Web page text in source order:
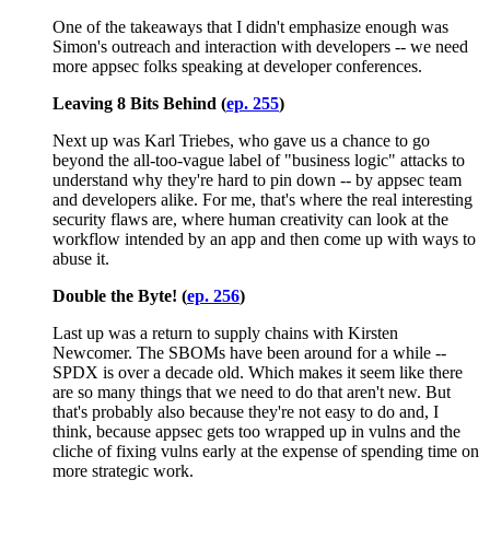
One of the takeaways that I didn't emphasize enough was
Simon's outreach and interaction with developers -- we need
more appsec folks speaking at developer conferences.
Leaving 8 Bits Behind (ep. 255)
Next up was Karl Triebes, who gave us a chance to go
beyond the all-too-vague label of "business logic" attacks to
understand why they're hard to pin down -- by appsec team
and developers alike. For me, that's where the real interesting
security flaws are, where human creativity can look at the
workflow intended by an app and then come up with ways to
abuse it.
Double the Byte! (ep. 256)
Last up was a return to supply chains with Kirsten
Newcomer. The SBOMs have been around for a while --
SPDX is over a decade old. Which makes it seem like there
are so many things that we need to do that aren't new. But
that's probably also because they're not easy to do and, I
think, because appsec gets too wrapped up in vulns and the
cliche of fixing vulns early at the expense of spending time on
more strategic work.